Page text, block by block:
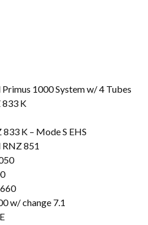
1000 System w/ 4 Tubes
833 K
K – Mode S EHS
851
w/ change 7.1